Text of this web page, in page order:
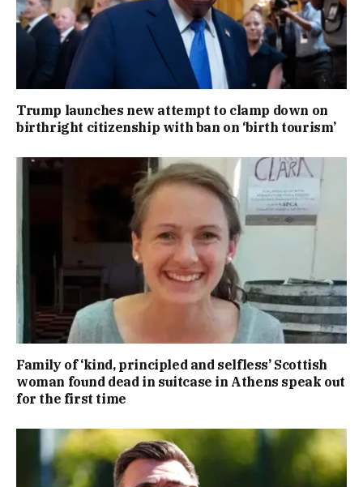
Trump launches new attempt to clamp down on
birthright citizenship with ban on ‘birth tourism’
Family of ‘kind, principled and selfless’ Scottish
woman found dead in suitcase in Athens speak out
for the first time